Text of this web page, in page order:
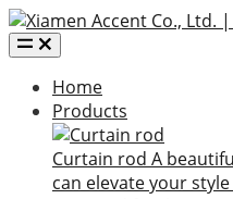
Home
Products
Curtain rod A
can elevate your